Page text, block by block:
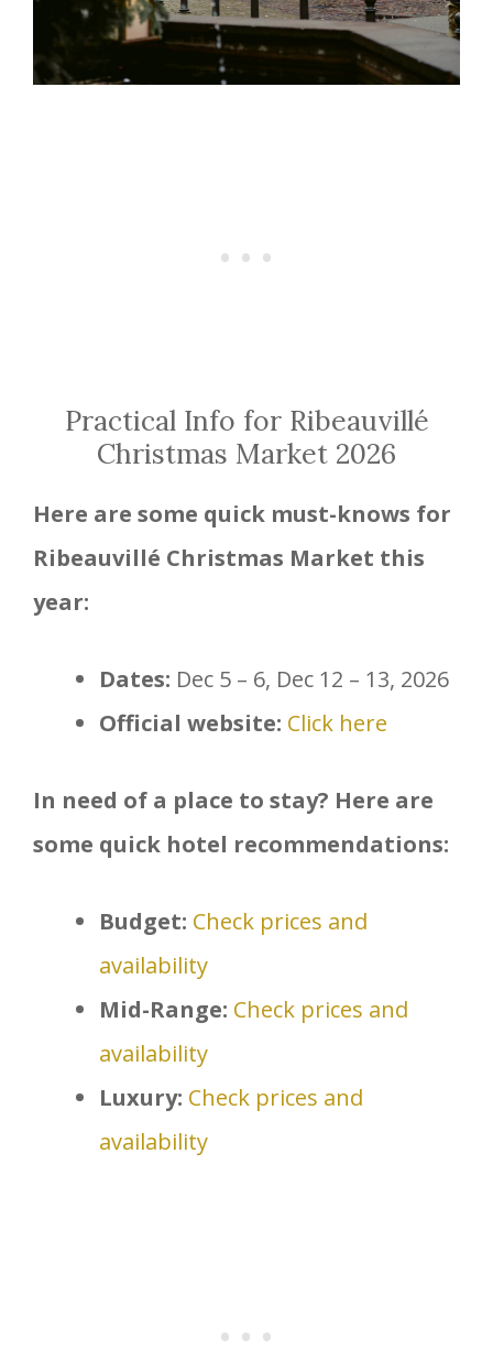
Practical Info for Ribeauvillé
Christmas Market 2026
Here are some quick must-knows for
Ribeauvillé Christmas Market this
year:
Dates: Dec 5 – 6, Dec 12 – 13, 2026
Official website: Click here
In need of a place to stay? Here are
some quick hotel recommendations:
Budget: Check prices and
availability
Mid-Range: Check prices and
availability
Luxury: Check prices and
availability